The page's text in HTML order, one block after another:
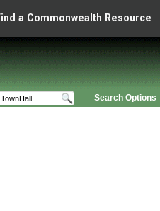
a Commonwealth Resource
Search Options